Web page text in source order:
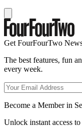
Get FourFourTwo
The best features, fun
every week.
Become a Member in
Unlock instant access